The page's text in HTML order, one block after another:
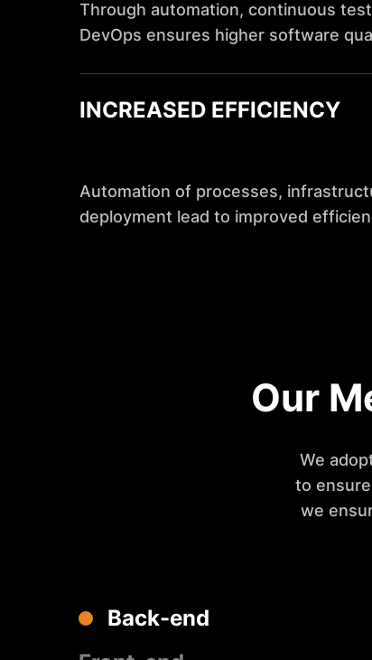
Through automation, continuous
DevOps ensures higher software
INCREASED EFFICIENCY
Automation of processes,
deployment lead to improved
Our
We
to
we
Back-end